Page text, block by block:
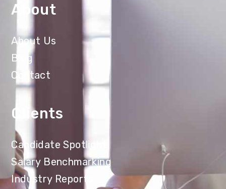
About
About Us
Blog
Contact
Clients
Candidate Spotlight
Salary Benchmarking
Industry Reports